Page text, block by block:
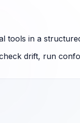
tools in a
drift, run